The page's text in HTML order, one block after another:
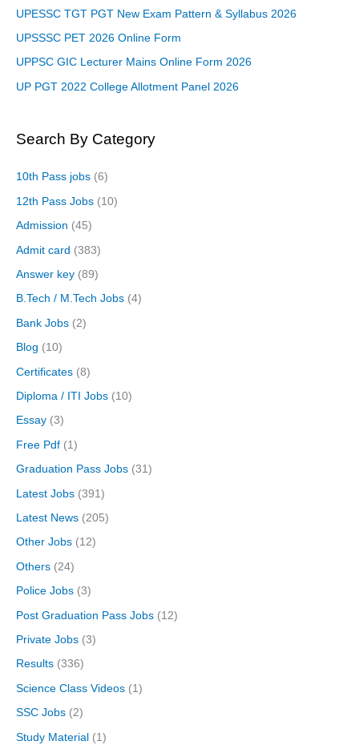
UPESSC TGT PGT New Exam Pattern & Syllabus 2026
UPSSSC PET 2026 Online Form
UPPSC GIC Lecturer Mains Online Form 2026
UP PGT 2022 College Allotment Panel 2026
Search By Category
10th Pass jobs (6)
12th Pass Jobs (10)
Admission (45)
Admit card (383)
Answer key (89)
B.Tech / M.Tech Jobs (4)
Bank Jobs (2)
Blog (10)
Certificates (8)
Diploma / ITI Jobs (10)
Essay (3)
Free Pdf (1)
Graduation Pass Jobs (31)
Latest Jobs (391)
Latest News (205)
Other Jobs (12)
Others (24)
Police Jobs (3)
Post Graduation Pass Jobs (12)
Private Jobs (3)
Results (336)
Science Class Videos (1)
SSC Jobs (2)
Study Material (1)